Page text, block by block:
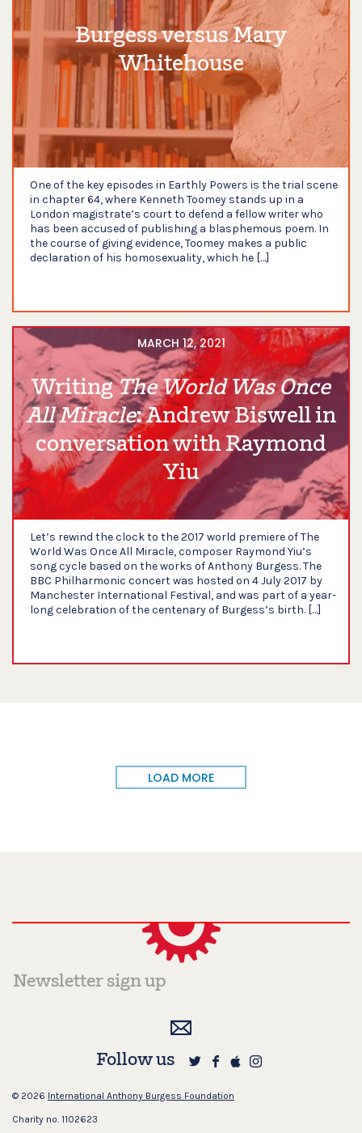
Burgess versus Mary
Whitehouse
One of the key episodes in Earthly Powers is the trial scene
in chapter 64, where Kenneth Toomey stands up in a
London magistrate’s court to defend a fellow writer who
has been accused of publishing a blasphemous poem. In
the course of giving evidence, Toomey makes a public
declaration of his homosexuality, which he […]
MARCH 12, 2021
WritingThe World Was Once
All Miracle: Andrew Biswell in
conversation with Raymond
Yiu
Let’s rewind the clock to the 2017 world premiere of The
World Was Once All Miracle, composer Raymond Yiu’s
song cycle based on the works of Anthony Burgess. The
BBC Philharmonic concert was hosted on 4 July 2017 by
Manchester International Festival, and was part of a year-
long celebration of the centenary of Burgess’s birth. […]
LOAD MORE
Follow us
© 2026 International Anthony Burgess Foundation
Charity no. 1102623